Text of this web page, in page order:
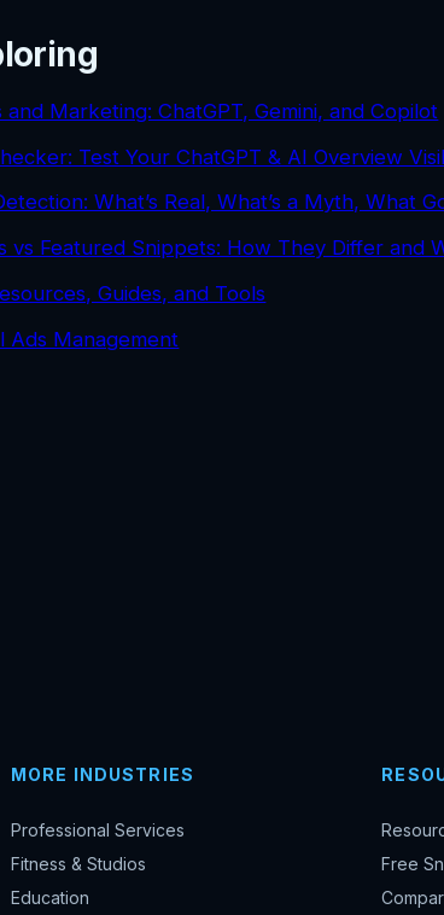
and Marketing: ChatGPT, Gemini, and Copilot
Test Your ChatGPT & AI Overview
What’s Real, What’s a Myth, What
vs Featured Snippets: How They Differ and
Guides, and Tools
Ads Management
MORE INDUSTRIES
Professional Services
Fitness & Studios
Education
Free